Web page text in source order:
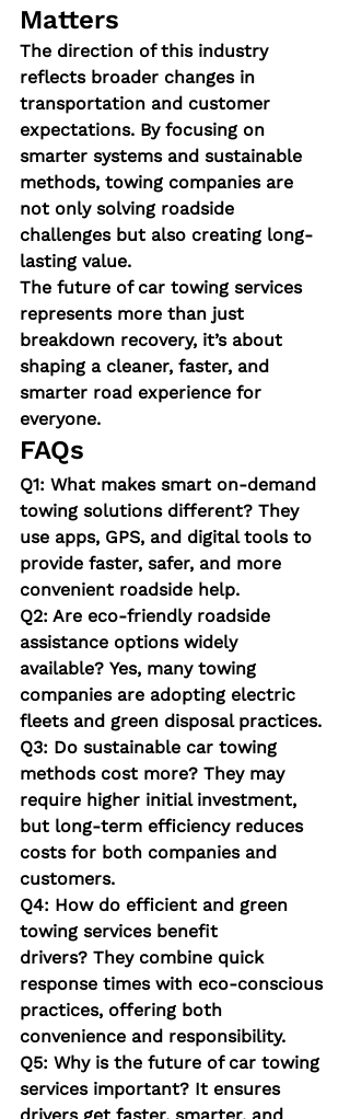
Matters
The direction of this industry
reflects broader changes in
transportation and customer
expectations. By focusing on
smarter systems and sustainable
methods, towing companies are
not only solving roadside
challenges but also creating long-
lasting value.
The future of car towing services
represents more than just
breakdown recovery, it’s about
shaping a cleaner, faster, and
smarter road experience for
everyone.
FAQs
Q1: What makes smart on-demand
towing solutions different? They
use apps, GPS, and digital tools to
provide faster, safer, and more
convenient roadside help.
Q2: Are eco-friendly roadside
assistance options widely
available? Yes, many towing
companies are adopting electric
fleets and green disposal practices.
Q3: Do sustainable car towing
methods cost more? They may
require higher initial investment,
but long-term efficiency reduces
costs for both companies and
customers.
Q4: How do efficient and green
towing services benefit
drivers? They combine quick
response times with eco-conscious
practices, offering both
convenience and responsibility.
Q5: Why is the future of car towing
services important? It ensures